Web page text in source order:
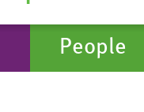
People